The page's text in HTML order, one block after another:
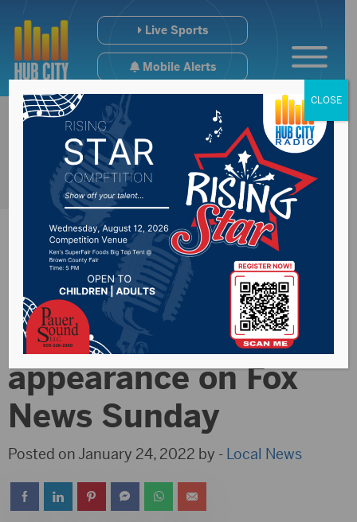
Live Sports
Mobile Alerts
Recap of Governor
Kristi Noem’s
appearance on Fox
News Sunday
Posted on January 24, 2022 by - Local News
CLOSE